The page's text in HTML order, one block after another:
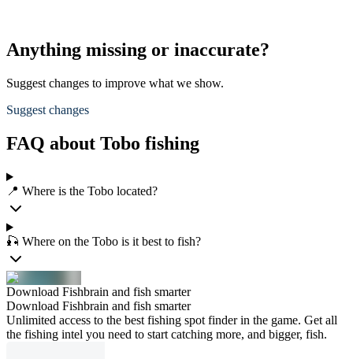
Anything missing or inaccurate?
Suggest changes to improve what we show.
Suggest changes
FAQ about Tobo fishing
📍 Where is the Tobo located?
🎣 Where on the Tobo is it best to fish?
Download Fishbrain and fish smarter
Download Fishbrain and fish smarter
Unlimited access to the best fishing spot finder in the game. Get all
the fishing intel you need to start catching more, and bigger, fish.